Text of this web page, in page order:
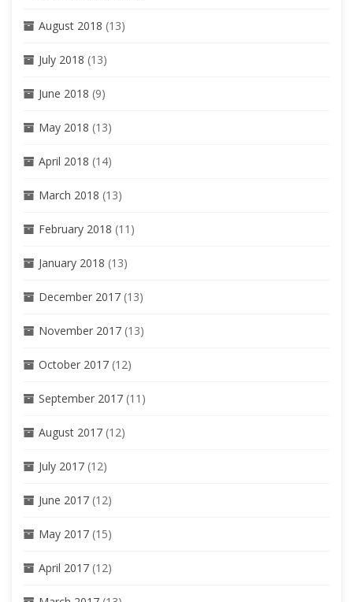
August 2018 (13)
July 2018 (13)
June 2018 (9)
May 2018 (13)
April 2018 (14)
March 2018 (13)
February 2018 (11)
January 2018 (13)
December 2017 (13)
November 2017 (13)
October 2017 (12)
September 2017 (11)
August 2017 (12)
July 2017 (12)
June 2017 (12)
May 2017 (15)
April 2017 (12)